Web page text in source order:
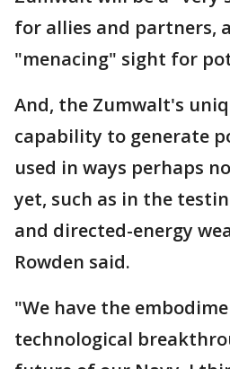
for allies and partners,
"menacing" sight for
And, the Zumwalt's
capability to generate
used in ways perhaps
yet, such as in the
and directed-energy
Rowden said.
"We have the
technological